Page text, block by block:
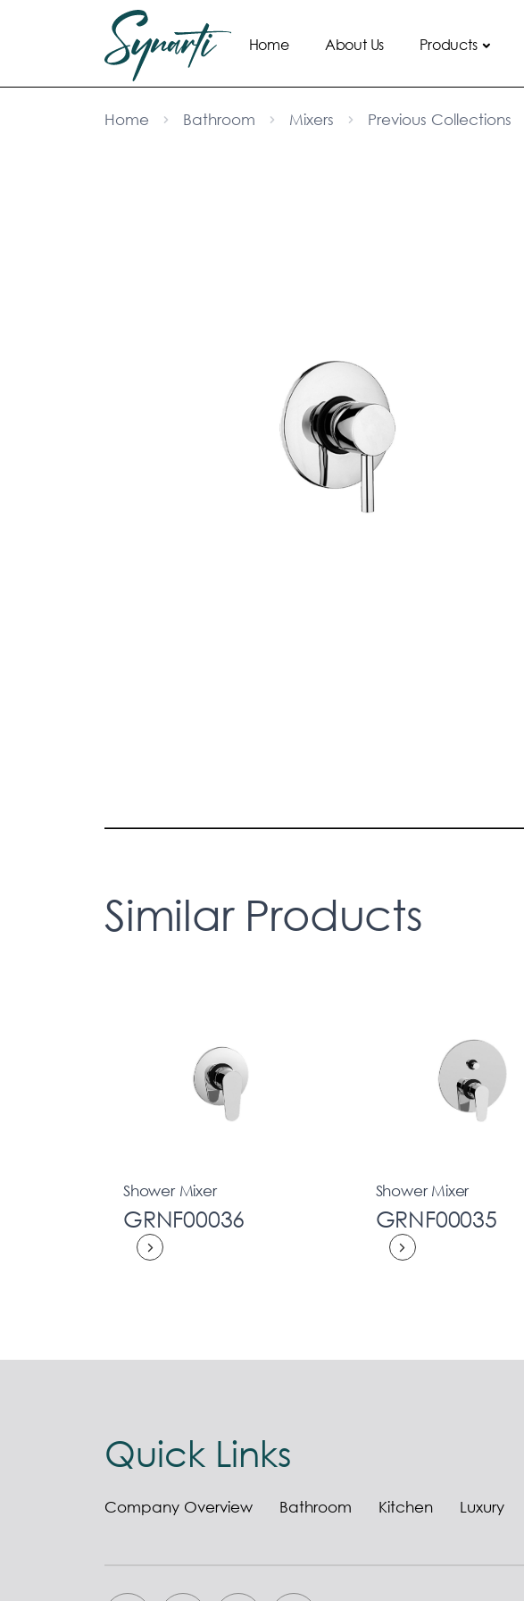
Home About Us Products
Home Bathroom Mixers Previous Collections
Similar Products
Shower Mixer
GRNF00036
Shower Mixer
GRNF00035
Quick Links
Company Overview Bathroom Kitchen Luxury